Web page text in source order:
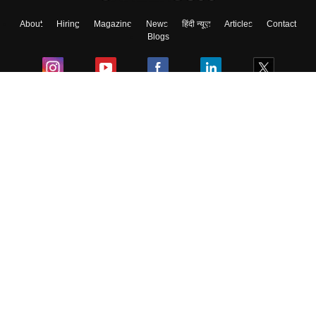
About Hiring Magazine News हिंदी न्यूज़ Articles
Contact
Blogs
Skip Sign In